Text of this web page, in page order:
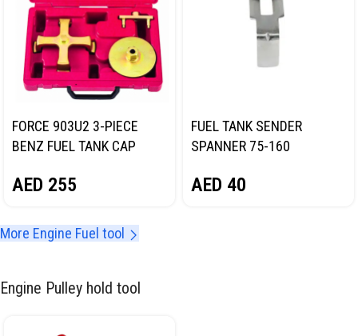
FORCE 903U2 3-PIECE
BENZ FUEL TANK CAP
AED 255
FUEL TANK SENDER
SPANNER 75-160
AED 40
More Engine Fuel tool
Engine Pulley hold tool